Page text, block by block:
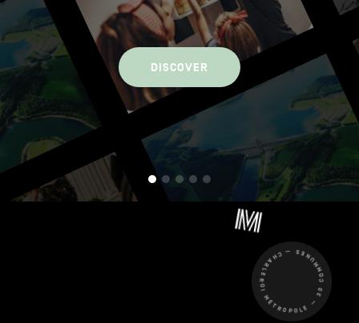
DISCOVER
CHARLEROI MÉTROPOLE — 30 COMMUNES —